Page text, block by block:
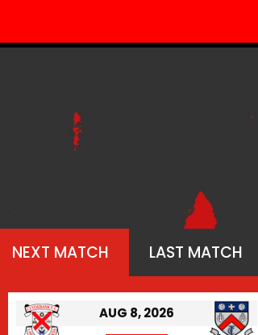
NEXT MATCH LAST MATCH
AUG 8, 2026